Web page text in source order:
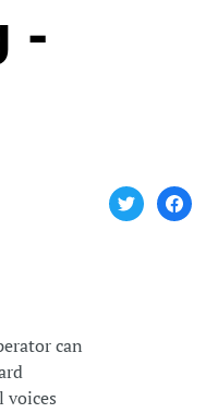
-
can
voices